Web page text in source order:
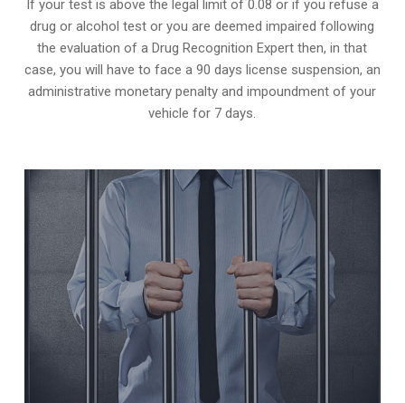
If your test is above the legal limit of 0.08 or if you refuse a
drug or alcohol test or you are deemed impaired following
the evaluation of a Drug Recognition Expert then, in that
case, you will have to face a 90 days license suspension, an
administrative monetary penalty and impoundment of your
vehicle for 7 days.